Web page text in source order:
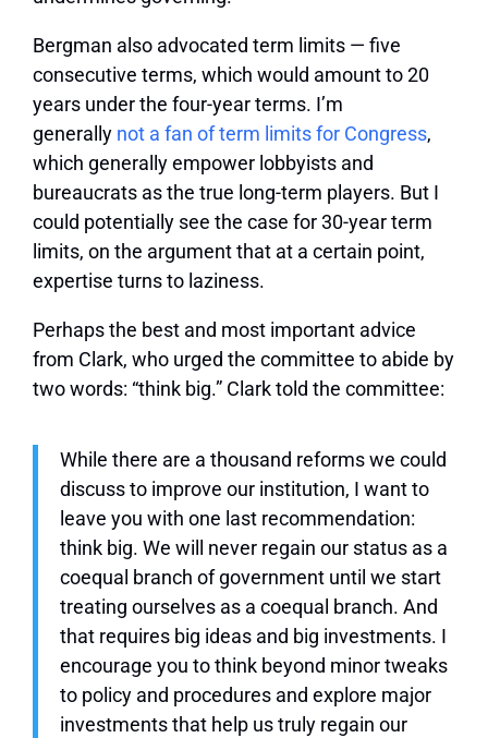
Bergman also advocated term limits — five
consecutive terms, which would amount to 20
years under the four-year terms. I’m
generally not a fan of term limits for Congress,
which generally empower lobbyists and
bureaucrats as the true long-term players. But I
could potentially see the case for 30-year term
limits, on the argument that at a certain point,
expertise turns to laziness.
Perhaps the best and most important advice
from Clark, who urged the committee to abide by
two words: “think big.” Clark told the committee:
While there are a thousand reforms we could
discuss to improve our institution, I want to
leave you with one last recommendation:
think big. We will never regain our status as a
coequal branch of government until we start
treating ourselves as a coequal branch. And
that requires big ideas and big investments. I
encourage you to think beyond minor tweaks
to policy and procedures and explore major
investments that help us truly regain our